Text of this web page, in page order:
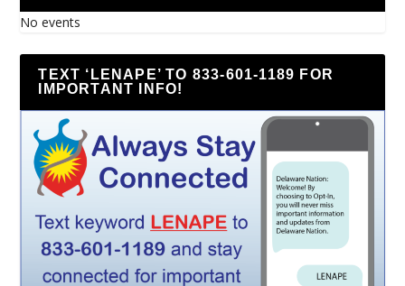
No events
TEXT ‘LENAPE’ TO 833-601-1189 FOR
IMPORTANT INFO!